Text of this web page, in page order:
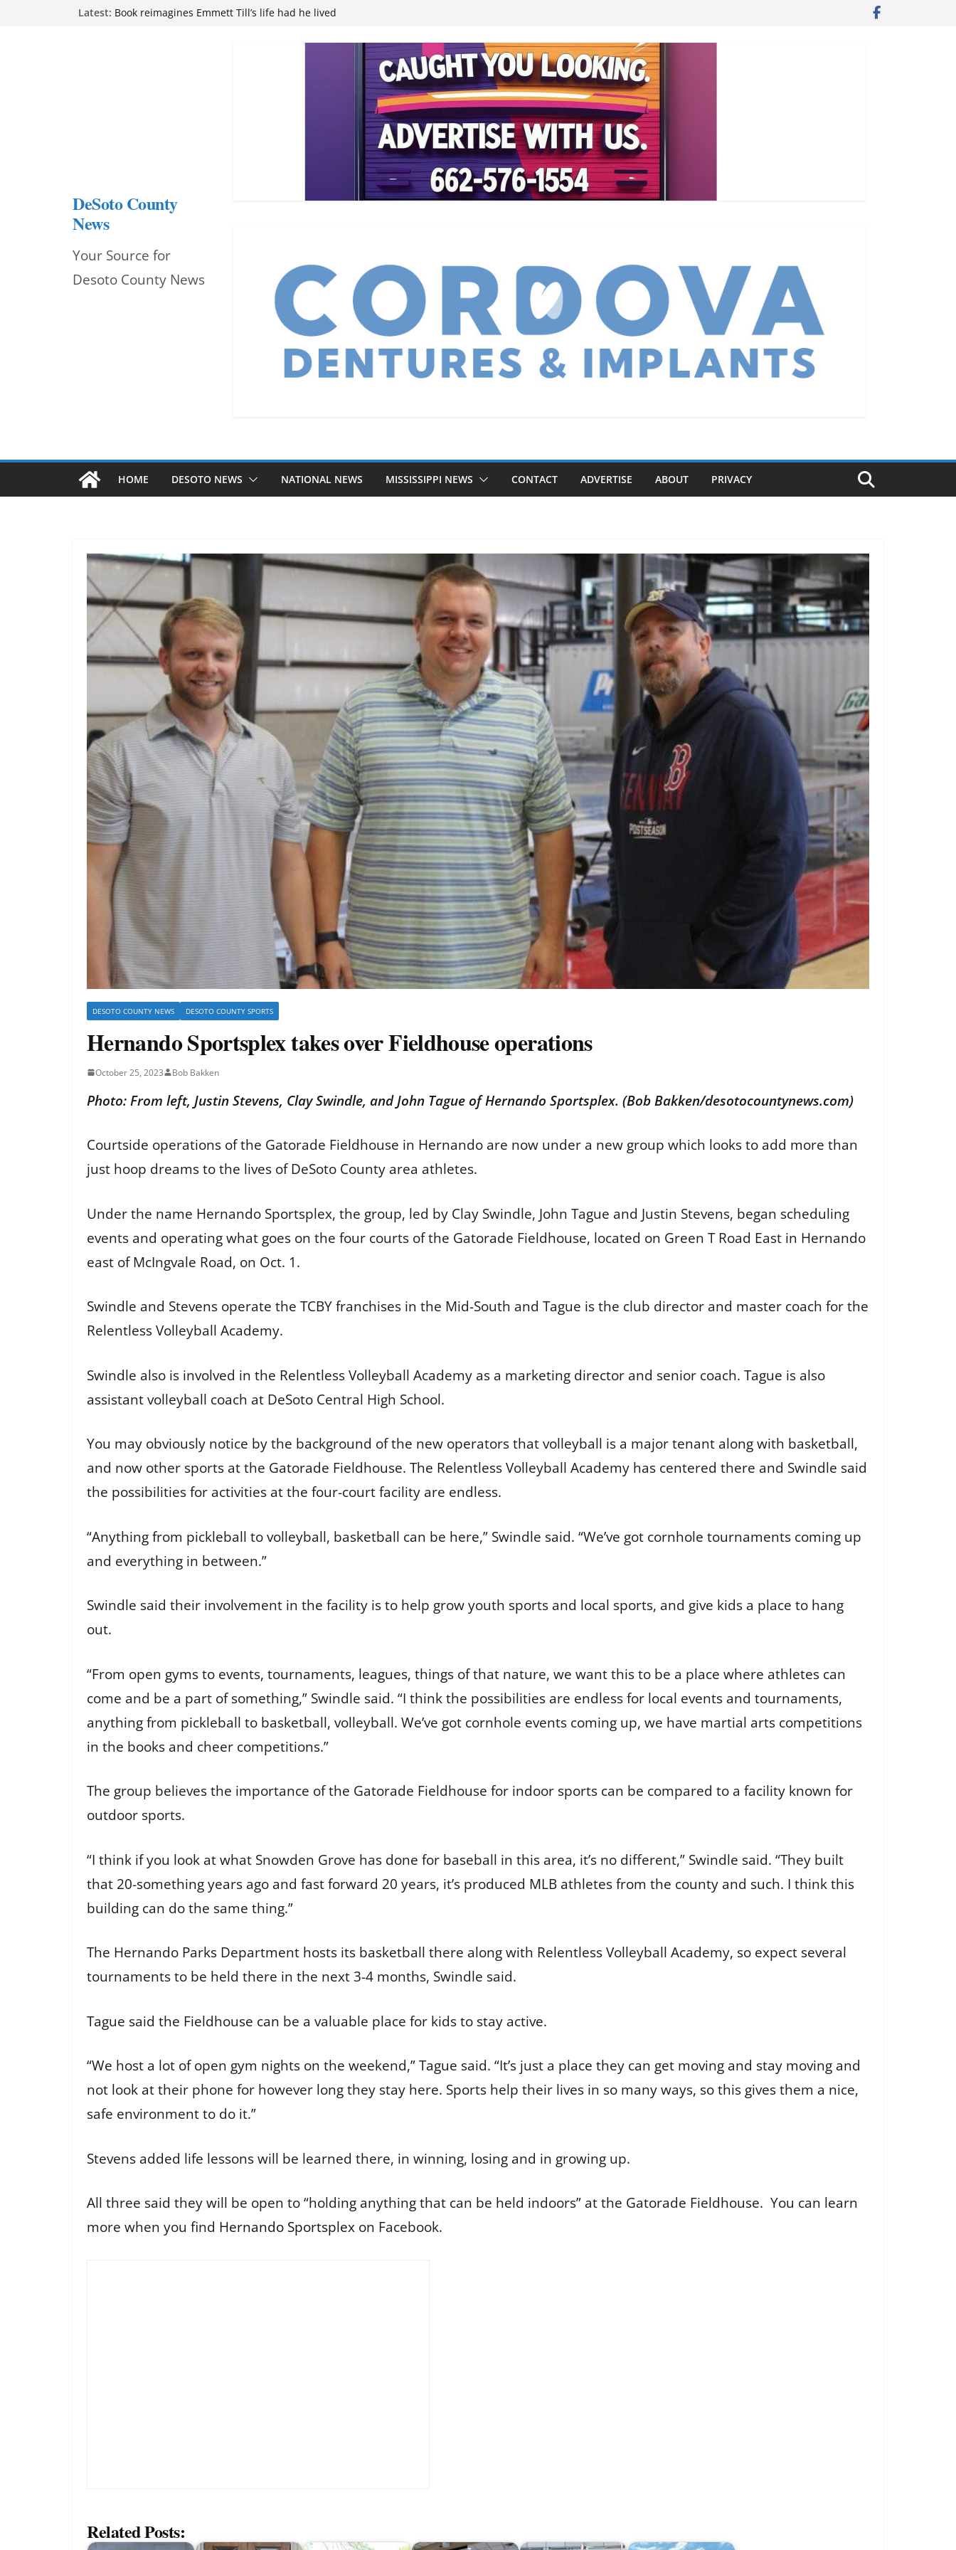
Latest: Northwest Mississippi Community College student leaders
attend Pathfinder retreat
Mississippi financial literacy mandate increases economic
Hernando chamber to mark Elite Eyecare’s 4th anniversary
DeSoto Family Theatre shares photos as ‘Finding Neverland’
DeSoto County
News
Your Source for
Desoto County News
HOME DESOTO NEWS NATIONAL NEWS MISSISSIPPI NEWS CONTACT ADVERTISE ABOUT PRIVACY
DESOTO COUNTY NEWS DESOTO COUNTY SPORTS
Hernando Sportsplex takes over Fieldhouse operations
October 25, 2023 Bob Bakken
Photo: From left, Justin Stevens, Clay Swindle, and John Tague of Hernando Sportsplex. (Bob Bakken/desotocountynews.com)
Courtside operations of the Gatorade Fieldhouse in Hernando are now under a new group which looks to add more than
just hoop dreams to the lives of DeSoto County area athletes.
Under the name Hernando Sportsplex, the group, led by Clay Swindle, John Tague and Justin Stevens, began scheduling
events and operating what goes on the four courts of the Gatorade Fieldhouse, located on Green T Road East in Hernando
east of McIngvale Road, on Oct. 1.
Swindle and Stevens operate the TCBY franchises in the Mid-South and Tague is the club director and master coach for the
Relentless Volleyball Academy.
Swindle also is involved in the Relentless Volleyball Academy as a marketing director and senior coach. Tague is also
assistant volleyball coach at DeSoto Central High School.
You may obviously notice by the background of the new operators that volleyball is a major tenant along with basketball,
and now other sports at the Gatorade Fieldhouse. The Relentless Volleyball Academy has centered there and Swindle said
the possibilities for activities at the four-court facility are endless.
“Anything from pickleball to volleyball, basketball can be here,” Swindle said. “We’ve got cornhole tournaments coming up
and everything in between.”
Swindle said their involvement in the facility is to help grow youth sports and local sports, and give kids a place to hang
out.
“From open gyms to events, tournaments, leagues, things of that nature, we want this to be a place where athletes can
come and be a part of something,” Swindle said. “I think the possibilities are endless for local events and tournaments,
anything from pickleball to basketball, volleyball. We’ve got cornhole events coming up, we have martial arts competitions
in the books and cheer competitions.”
The group believes the importance of the Gatorade Fieldhouse for indoor sports can be compared to a facility known for
outdoor sports.
“I think if you look at what Snowden Grove has done for baseball in this area, it’s no different,” Swindle said. “They built
that 20-something years ago and fast forward 20 years, it’s produced MLB athletes from the county and such. I think this
building can do the same thing.”
The Hernando Parks Department hosts its basketball there along with Relentless Volleyball Academy, so expect several
tournaments to be held there in the next 3-4 months, Swindle said.
Tague said the Fieldhouse can be a valuable place for kids to stay active.
“We host a lot of open gym nights on the weekend,” Tague said. “It’s just a place they can get moving and stay moving and
not look at their phone for however long they stay here. Sports help their lives in so many ways, so this gives them a nice,
safe environment to do it.”
Stevens added life lessons will be learned there, in winning, losing and in growing up.
All three said they will be open to “holding anything that can be held indoors” at the Gatorade Fieldhouse. You can learn
more when you find Hernando Sportsplex on Facebook.
Related Posts: